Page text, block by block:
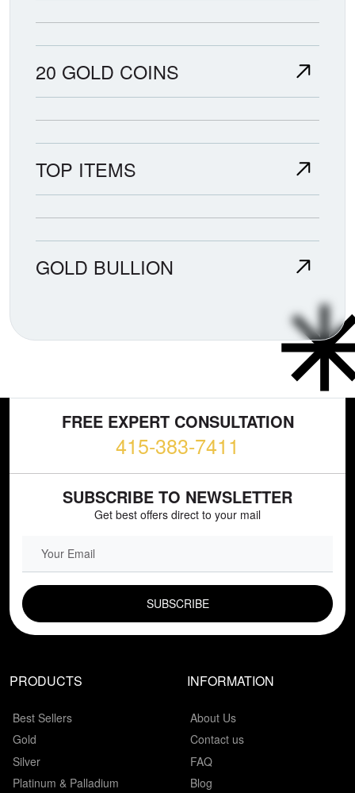
20 GOLD COINS
TOP ITEMS
GOLD BULLION
FREE EXPERT CONSULTATION
415-383-7411
SUBSCRIBE TO NEWSLETTER
Get best offers direct to your mail
PRODUCTS
Best Sellers
Gold
Silver
Platinum & Palladium
INFORMATION
About Us
Contact us
FAQ
Blog